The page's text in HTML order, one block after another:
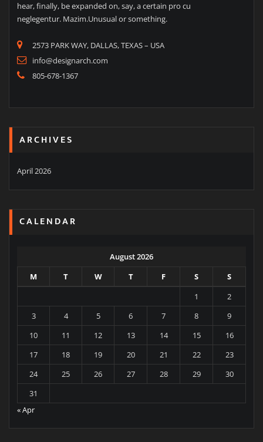
hear, finally, be expanded on, say, a certain pro cu
neglegentur. Mazim.Unusual or something.
2573 PARK WAY, DALLAS, TEXAS – USA
info@designarch.com
805-678-1367
ARCHIVES
April 2026
CALENDAR
August 2026
M
T W T F S
S
1
2
3
4 5 6 7 8
9
10
11 12 13 14 15
16
17
18 19 20 21 22
23
24
25 26 27 28 29
30
31
« Apr